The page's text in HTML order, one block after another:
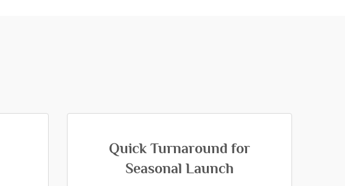
Quick Turnaround for
Seasonal Launch